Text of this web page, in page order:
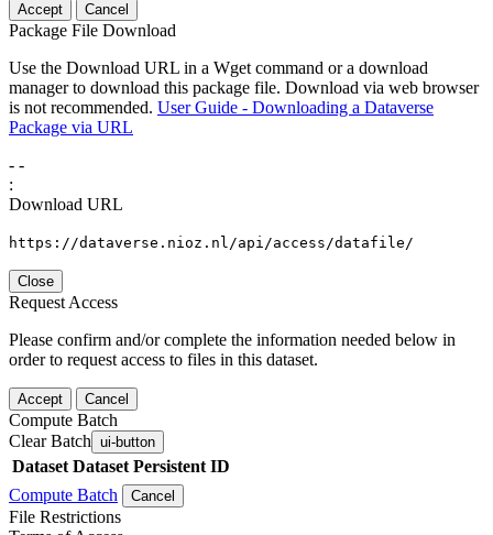
Accept Cancel
Package File Download
Use the Download URL in a Wget command or a download
manager to download this package file. Download via web browser
is not recommended. User Guide - Downloading a Dataverse
Package via URL
- -
:
Download URL
https://dataverse.nioz.nl/api/access/datafile/
Close
Request Access
Please confirm and/or complete the information needed below in
order to request access to files in this dataset.
Accept Cancel
Compute Batch
Clear Batch ui-button
Dataset Dataset Persistent ID
Compute Batch
Cancel
File Restrictions